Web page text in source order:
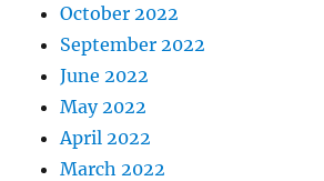
October 2022
September 2022
June 2022
May 2022
April 2022
March 2022